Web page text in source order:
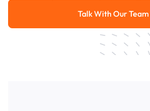
Talk With
Talk With Our Team